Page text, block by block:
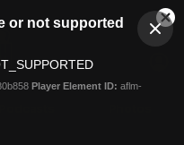
or not supported
Player Element ID: aflm-